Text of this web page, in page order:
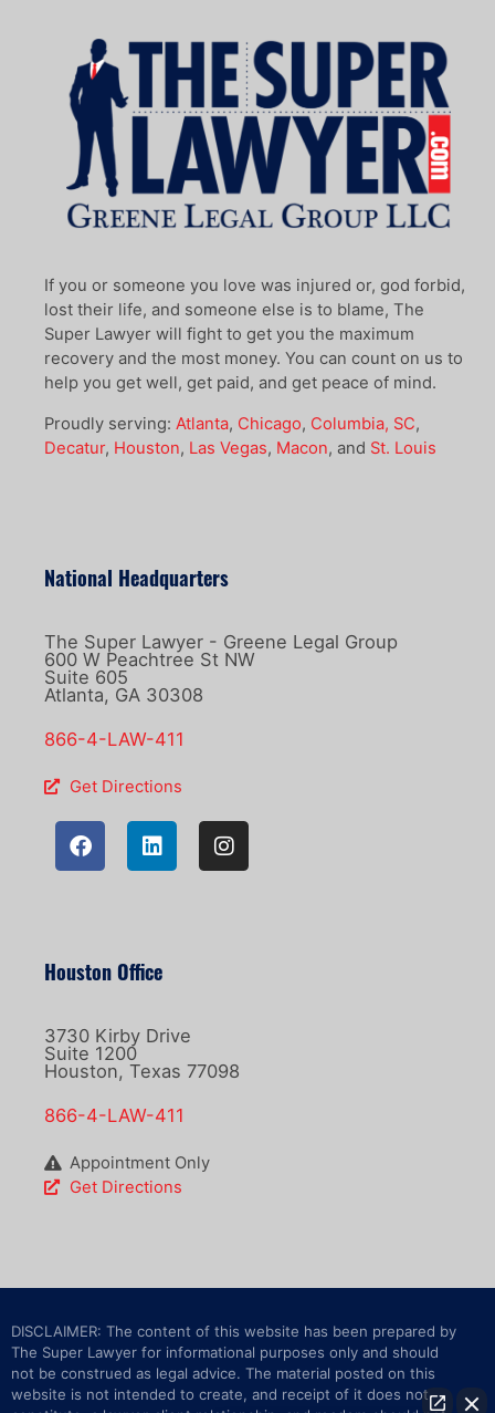
If you or someone you love was injured or, god forbid,
lost their life, and someone else is to blame, The
Super Lawyer will fight to get you the maximum
recovery and the most money. You can count on us to
help you get well, get paid, and get peace of mind.
Proudly serving: Atlanta, Chicago, Columbia, SC,
Decatur, Houston, Las Vegas, Macon, and St. Louis
National Headquarters
The Super Lawyer - Greene Legal Group
600 W Peachtree St NW
Suite 605
Atlanta, GA 30308
866-4-LAW-411
Get Directions
Houston Office
3730 Kirby Drive
Suite 1200
Houston, Texas 77098
866-4-LAW-411
Appointment Only
Get Directions
DISCLAIMER: The content of this website has been prepared by
The Super Lawyer for informational purposes only and should
not be construed as legal advice. The material posted on this
website is not intended to create, and receipt of it does not